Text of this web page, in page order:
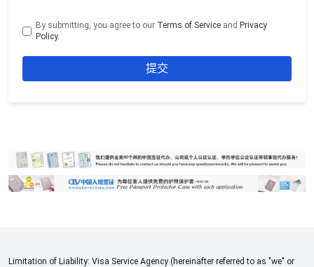
By submitting, you agree to our Terms of Service and Privacy
Policy.
Limitation of Liability: Visa Service Agency (hereinafter referred to as "we" or